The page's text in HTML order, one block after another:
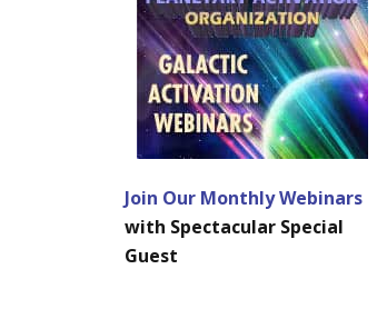
Join Our Monthly Webinars
with Spectacular Special
Guest